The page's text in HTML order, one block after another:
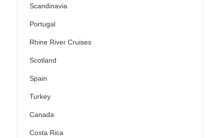
Scandinavia
Portugal
Rhine River Cruises
Scotland
Spain
Turkey
Canada
Costa Rica